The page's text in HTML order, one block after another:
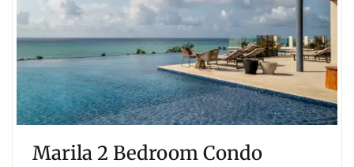
Marila 2 Bedroom Condo